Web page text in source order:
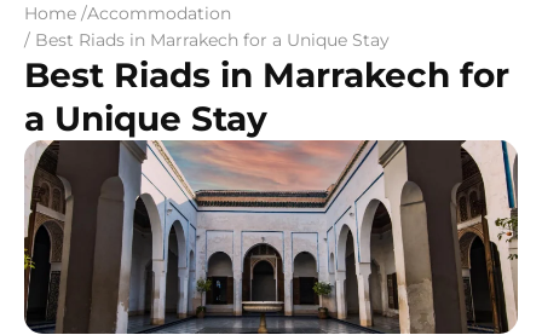
Home /Accommodation
/ Best Riads in Marrakech for a Unique Stay
Best Riads in Marrakech for
a Unique Stay